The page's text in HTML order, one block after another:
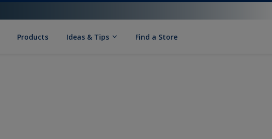
Products Ideas & Tips Find a Store